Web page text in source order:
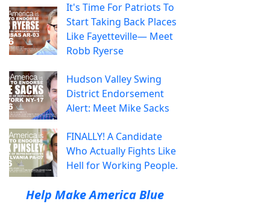
It's Time For Patriots To
Start Taking Back Places
Like Fayetteville— Meet
Robb Ryerse
Hudson Valley Swing
District Endorsement
Alert: Meet Mike Sacks
FINALLY! A Candidate
Who Actually Fights Like
Hell for Working People.
Help Make America Blue